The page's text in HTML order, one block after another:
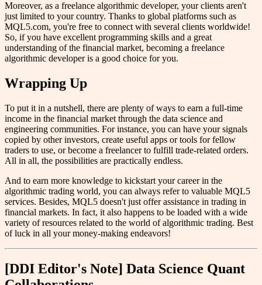
Moreover, as a freelance algorithmic developer, your clients aren't
just limited to your country. Thanks to global platforms such as
MQL5.com, you're free to connect with several clients worldwide!
So, if you have excellent programming skills and a great
understanding of the financial market, becoming a freelance
algorithmic developer is a good choice for you.
Wrapping Up
To put it in a nutshell, there are plenty of ways to earn a full-time
income in the financial market through the data science and
engineering communities. For instance, you can have your signals
copied by other investors, create useful apps or tools for fellow
traders to use, or become a freelancer to fulfill trade-related orders.
All in all, the possibilities are practically endless.
And to earn more knowledge to kickstart your career in the
algorithmic trading world, you can always refer to valuable MQL5
services. Besides, MQL5 doesn't just offer assistance in trading in
financial markets. In fact, it also happens to be loaded with a wide
variety of resources related to the world of algorithmic trading. Best
of luck in all your money-making endeavors!
[DDI Editor's Note] Data Science Quant